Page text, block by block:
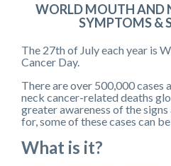
WORLD MOUTH AND
SYMPTOMS &
The 27th of July each year is
Cancer Day.
There are over 500,000 cases
neck cancer-related deaths
greater awareness of the
for, some of these cases can
What is it?